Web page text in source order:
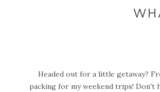
Headed out for a little getaway?
packing for my weekend trips! Don't